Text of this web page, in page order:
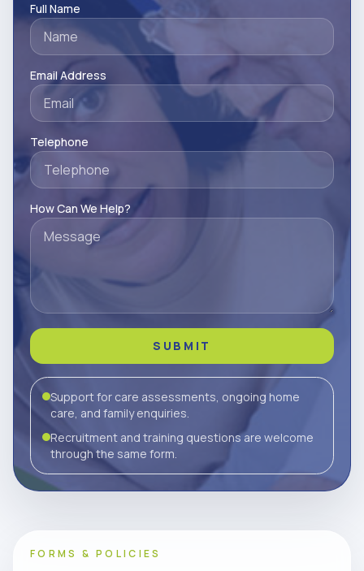
Full Name
Email Address
Telephone
How Can We Help?
SUBMIT
Support for care assessments, ongoing home
care, and family enquiries.
Recruitment and training questions are welcome
through the same form.
FORMS & POLICIES